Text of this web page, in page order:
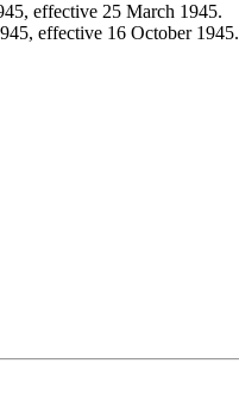
effective 25 March 1945.
effective 16 October 1945.